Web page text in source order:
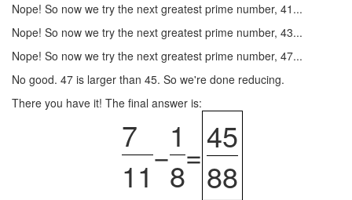
Nope! So now we try the next greatest prime number, 41...
Nope! So now we try the next greatest prime number, 43...
Nope! So now we try the next greatest prime number, 47...
No good. 47 is larger than 45. So we're done reducing.
There you have it! The final answer is:
7
11
−
1
8
=45
88